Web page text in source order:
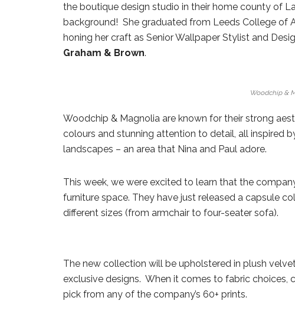
the boutique design studio in their home county of
background! She graduated from Leeds College of
honing her craft as Senior Wallpaper Stylist and
Graham & Brown.
Woodchip &
Woodchip & Magnolia are known for their strong
colours and stunning attention to detail, all inspired
landscapes – an area that Nina and Paul adore.
This week, we were excited to learn that the
furniture space. They have just released a capsule
different sizes (from armchair to four-seater sofa).
The new collection will be upholstered in plush
exclusive designs. When it comes to fabric choices,
pick from any of the company’s 60+ prints.